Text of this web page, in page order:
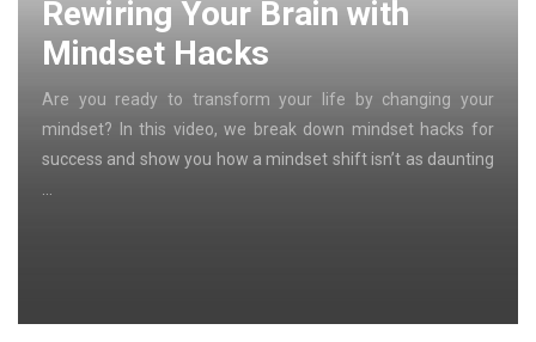
Rewiring Your Brain with
Mindset Hacks
Are you ready to transform your life by changing your
mindset? In this video, we break down mindset hacks for
success and show you how a mindset shift isn’t as daunting